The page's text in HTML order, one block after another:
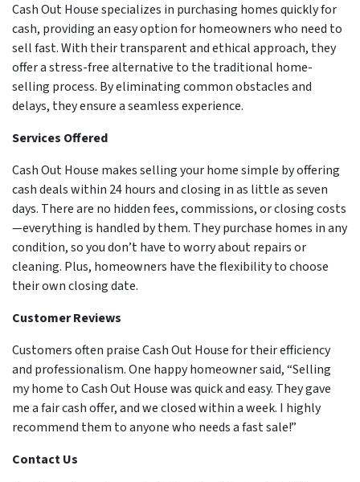
Cash Out House specializes in purchasing homes quickly for
cash, providing an easy option for homeowners who need to
sell fast. With their transparent and ethical approach, they
offer a stress-free alternative to the traditional home-
selling process. By eliminating common obstacles and
delays, they ensure a seamless experience.
Services Offered
Cash Out House makes selling your home simple by offering
cash deals within 24 hours and closing in as little as seven
days. There are no hidden fees, commissions, or closing costs
—everything is handled by them. They purchase homes in any
condition, so you don’t have to worry about repairs or
cleaning. Plus, homeowners have the flexibility to choose
their own closing date.
Customer Reviews
Customers often praise Cash Out House for their efficiency
and professionalism. One happy homeowner said, “Selling
my home to Cash Out House was quick and easy. They gave
me a fair cash offer, and we closed within a week. I highly
recommend them to anyone who needs a fast sale!”
Contact Us